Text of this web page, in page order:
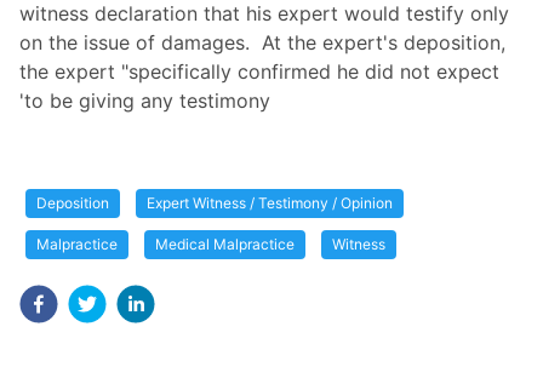
witness declaration that his expert would testify only
on the issue of damages. At the expert's deposition,
the expert "specifically confirmed he did not expect
'to be giving any testimony
Deposition Expert Witness / Testimony / Opinion
Malpractice Medical Malpractice Witness